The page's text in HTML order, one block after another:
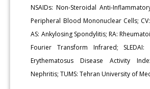
NSAIDs: Non-Steroidal Anti-
Peripheral Blood Mononuclear Cells;
AS: Ankylosing Spondylitis; RA:
Fourier Transform Infrared; SLEDAI:
Erythematosus Disease Activity
Nephritis; TUMS: Tehran University of